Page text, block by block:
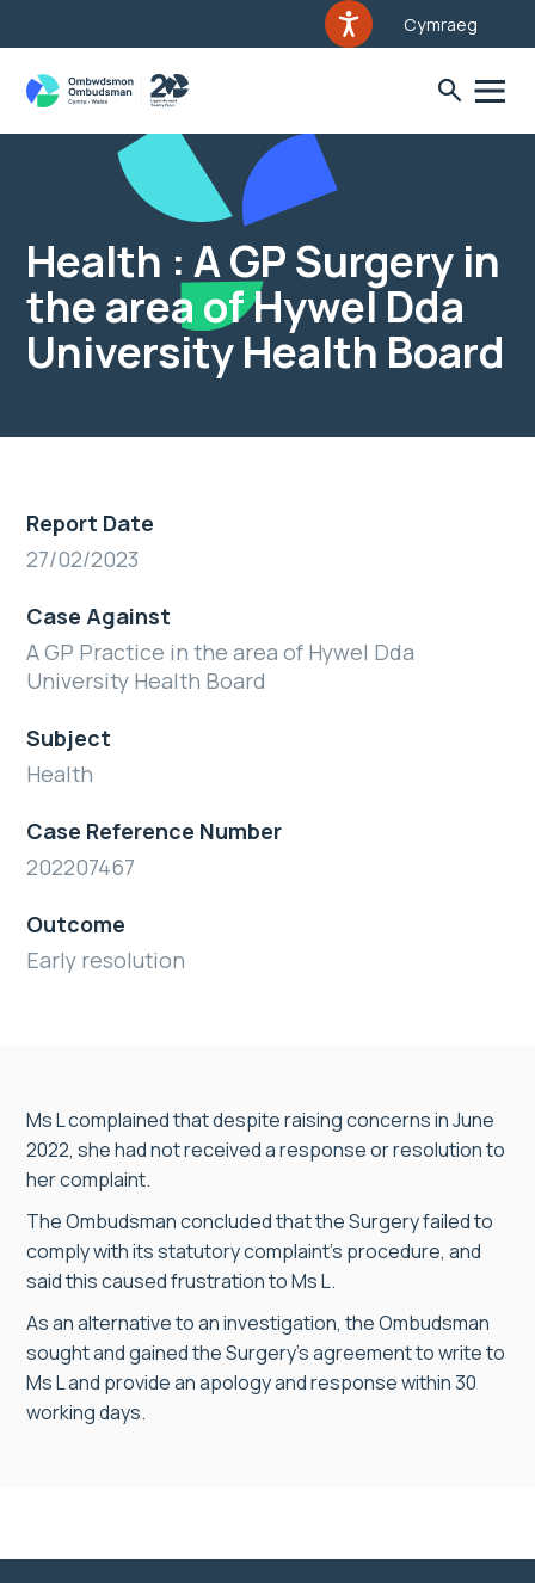
Cymraeg
Health : A GP Surgery in
the area of Hywel Dda
University Health Board
Report Date
27/02/2023
Case Against
A GP Practice in the area of Hywel Dda
University Health Board
Subject
Health
Case Reference Number
202207467
Outcome
Early resolution
Ms L complained that despite raising concerns in June
2022, she had not received a response or resolution to
her complaint.
The Ombudsman concluded that the Surgery failed to
comply with its statutory complaint’s procedure, and
said this caused frustration to Ms L.
As an alternative to an investigation, the Ombudsman
sought and gained the Surgery’s agreement to write to
Ms L and provide an apology and response within 30
working days.